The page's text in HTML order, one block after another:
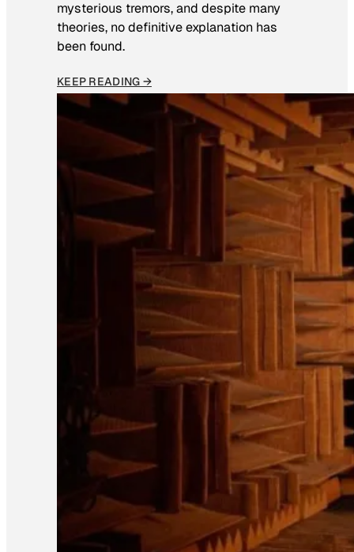
mysterious tremors, and despite many
theories, no definitive explanation has
been found.
KEEP READING →